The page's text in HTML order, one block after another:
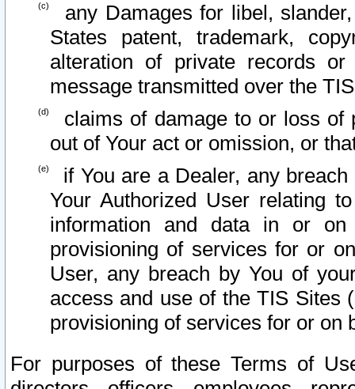
any Damages for libel,
States patent, trademark,
alteration of private records
message transmitted over the
claims of damage to or loss of
out of Your act or omission, or
if You are a Dealer, any
Your Authorized User relating
information and data in or on
provisioning of services for or
User, any breach by You of
access and use of the TIS Sites
provisioning of services for or on
For purposes of these Terms of